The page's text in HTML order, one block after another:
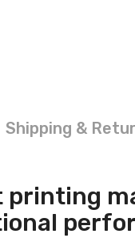
Shipping &
printing